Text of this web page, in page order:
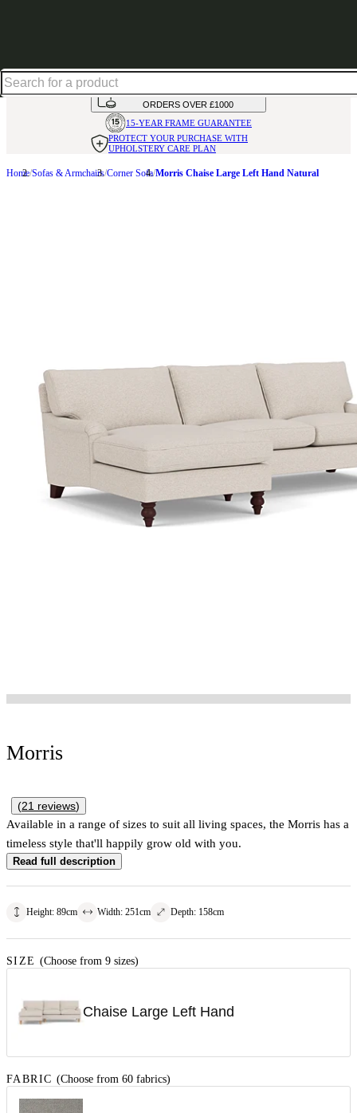
AVAILABLE INOVER 50 FABRICS
INTEREST FREE FINANCE*ON
ORDERS OVER £1000
15-YEAR FRAME GUARANTEE
PROTECT YOUR PURCHASE WITH
UPHOLSTERY CARE PLAN
Home Sofas & Armchairs Corner Sofa Morris Chaise Large Left Hand Natural
Morris
(21 reviews)
Available in a range of sizes to suit all living spaces, the Morris has a
timeless style that'll happily grow old with you.
Read full description
Height: 89cm Width: 251cm Depth: 158cm
SIZE (Choose from 9 sizes)
Chaise Large Left Hand
FABRIC (Choose from 60 fabrics)